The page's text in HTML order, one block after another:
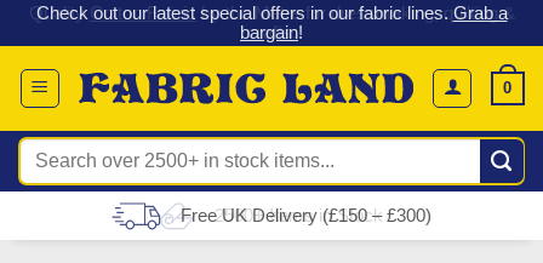
Skip
to
content
Check out our latest special offers in our fabric lines.Grab a
bargain!
0
Search
for:
Free UK Delivery (£150 – £300)